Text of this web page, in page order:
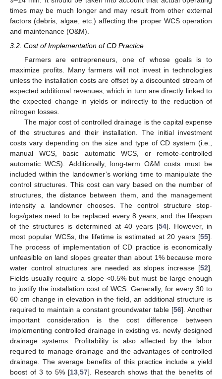
times may be much longer and may result from other external
factors (debris, algae, etc.) affecting the proper WCS operation
and maintenance (O&M).
3.2. Cost of Implementation of CD Practice
Farmers are entrepreneurs, one of whose goals is to
maximize profits. Many farmers will not invest in technologies
unless the installation costs are offset by a discounted stream of
expected additional revenues, which in turn are directly linked to
the expected change in yields or indirectly to the reduction of
nitrogen losses.
The major cost of controlled drainage is the capital expense
of the structures and their installation. The initial investment
costs vary depending on the size and type of CD system (i.e.,
manual WCS, basic automatic WCS, or remote-controlled
automatic WCS). Additionally, long-term O&M costs must be
included within the landowner’s working time to manipulate the
control structures. This cost can vary based on the number of
structures, the distance between them, and the management
intensity a landowner chooses. The control structure stop-
logs/gates need to be replaced every 8 years, and the lifespan
of the structures is determined at 40 years [54]. However, in
most popular WCSs, the lifetime is estimated at 20 years [55].
The process of implementation of CD practice is economically
unfeasible on land slopes greater than about 1% because more
water control structures are needed as slopes increase [52].
Fields usually require a slope <0.5% but must be large enough
to justify the installation cost of WCS. Generally, for every 30 to
60 cm change in elevation in the field, an additional structure is
required to maintain a constant groundwater table [56]. Another
important consideration is the cost difference between
implementing controlled drainage in existing vs. newly designed
drainage systems. Profitability is also affected by the labor
required to manage drainage and the advantages of controlled
drainage. The average benefits of this practice include a yield
boost of 3 to 5% [13 57]. Research shows that the benefits of